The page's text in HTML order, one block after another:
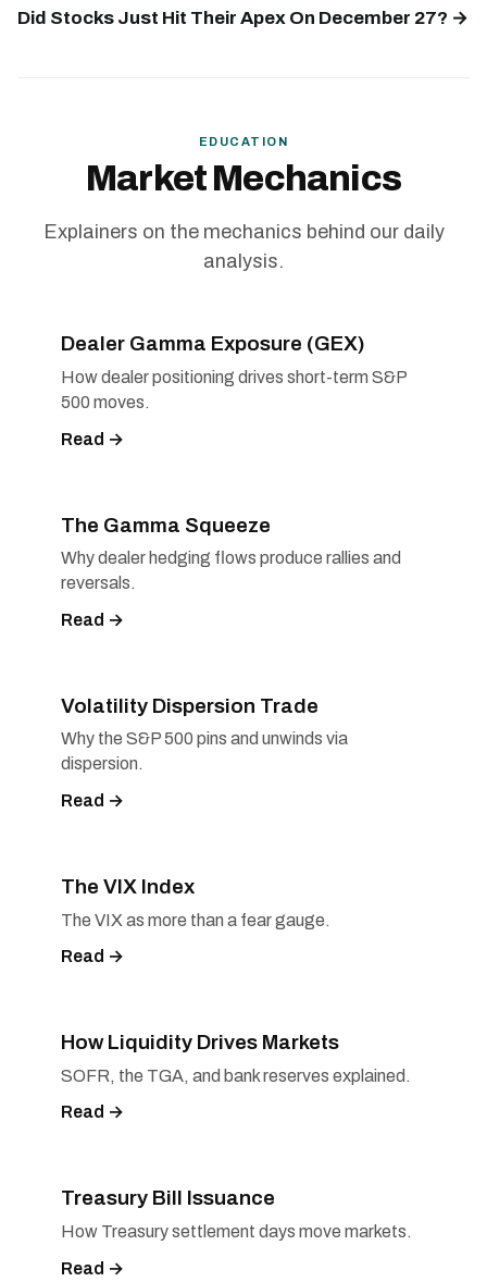
Did Stocks Just Hit Their Apex On December 27? →
EDUCATION
Market Mechanics
Explainers on the mechanics behind our daily
analysis.
Dealer Gamma Exposure (GEX)
How dealer positioning drives short-term S&P
500 moves.
Read →
The Gamma Squeeze
Why dealer hedging flows produce rallies and
reversals.
Read →
Volatility Dispersion Trade
Why the S&P 500 pins and unwinds via
dispersion.
Read →
The VIX Index
The VIX as more than a fear gauge.
Read →
How Liquidity Drives Markets
SOFR, the TGA, and bank reserves explained.
Read →
Treasury Bill Issuance
How Treasury settlement days move markets.
Read →